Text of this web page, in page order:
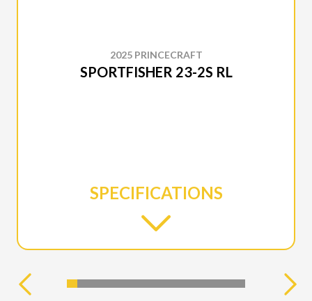
2025 PRINCECRAFT
SPORTFISHER 23-2S RL
SPECIFICATIONS